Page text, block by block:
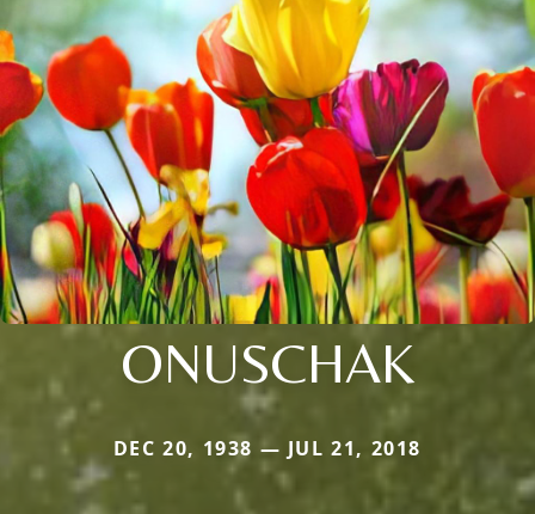
ONUSCHAK
DEC 20, 1938 — JUL 21, 2018